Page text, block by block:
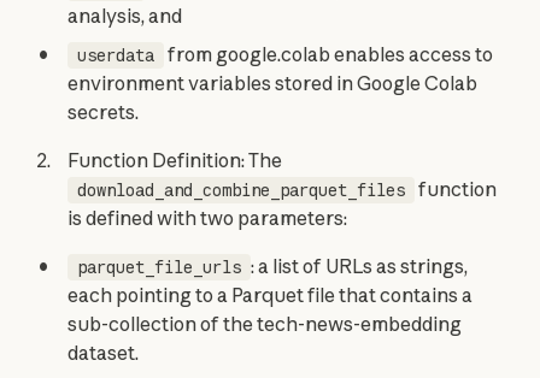
analysis, and
userdata
from google.colab enables access to
environment variables stored in Google Colab
secrets.
Function Definition: The
download_and_combine_parquet_files
function
is defined with two parameters:
parquet_file_urls : a list of URLs as strings,
each pointing to a Parquet file that contains a
sub-collection of the tech-news-embedding
dataset.